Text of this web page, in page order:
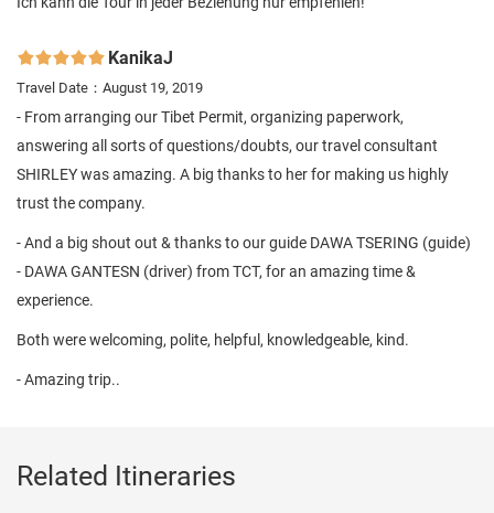
 KanikaJ
Travel Date：August 19, 2019
- From arranging our Tibet Permit, organizing paperwork,
answering all sorts of questions/doubts, our travel consultant
SHIRLEY was amazing. A big thanks to her for making us highly
trust the company.
- And a big shout out & thanks to our guide DAWA TSERING (guide)
- DAWA GANTESN (driver) from TCT, for an amazing time &
experience.
Both were welcoming, polite, helpful, knowledgeable, kind.
- Amazing trip..
Related Itineraries